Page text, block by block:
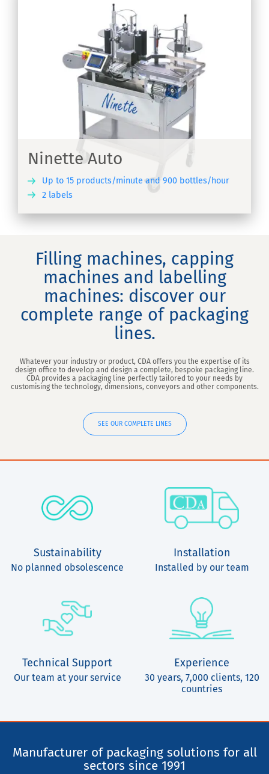
Ninette Auto
Up to 15 products/minute and 900 bottles/hour
2 labels
Filling machines, capping
machines and labelling
machines: discover our
complete range of packaging
lines.
Whatever your industry or product, CDA offers you the expertise of its
design office to develop and design a complete, bespoke packaging line.
CDA provides a packaging line perfectly tailored to your needs by
customising the technology, dimensions, conveyors and other components.
SEE OUR COMPLETE LINES
Sustainability
No planned obsolescence
Installation
Installed by our team
Technical Support
Our team at your service
Experience
30 years, 7,000 clients, 120
countries
Manufacturer of packaging solutions for all
sectors since 1991